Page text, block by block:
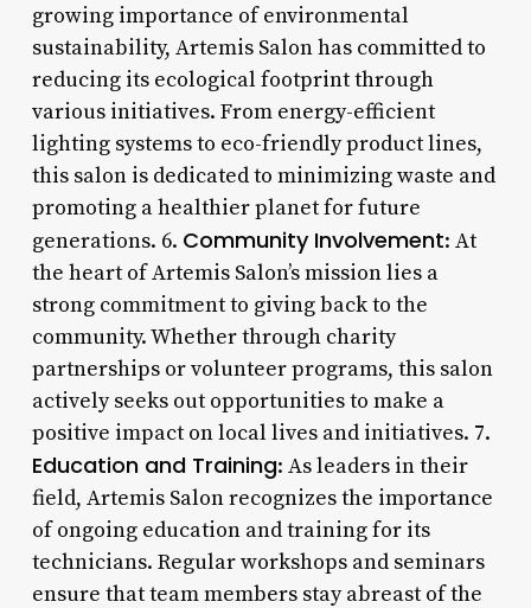
growing importance of environmental
sustainability, Artemis Salon has committed to
reducing its ecological footprint through
various initiatives. From energy-efficient
lighting systems to eco-friendly product lines,
this salon is dedicated to minimizing waste and
promoting a healthier planet for future
generations. 6. Community Involvement: At
the heart of Artemis Salon’s mission lies a
strong commitment to giving back to the
community. Whether through charity
partnerships or volunteer programs, this salon
actively seeks out opportunities to make a
positive impact on local lives and initiatives. 7.
Education and Training: As leaders in their
field, Artemis Salon recognizes the importance
of ongoing education and training for its
technicians. Regular workshops and seminars
ensure that team members stay abreast of the